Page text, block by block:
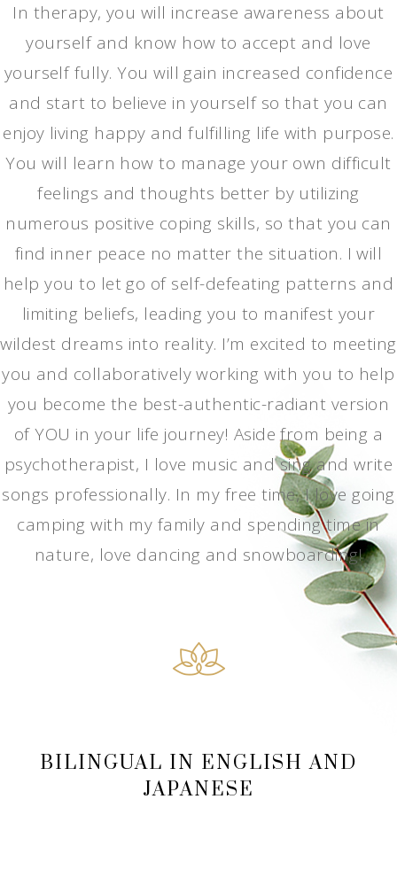
In therapy, you will increase awareness about
yourself and know how to accept and love
yourself fully. You will gain increased confidence
and start to believe in yourself so that you can
enjoy living happy and fulfilling life with purpose.
You will learn how to manage your own difficult
feelings and thoughts better by utilizing
numerous positive coping skills, so that you can
find inner peace no matter the situation. I will
help you to let go of self-defeating patterns and
limiting beliefs, leading you to manifest your
wildest dreams into reality. I’m excited to meeting
you and collaboratively working with you to help
you become the best-authentic-radiant version
of YOU in your life journey! Aside from being a
psychotherapist, I love music and sing and write
songs professionally. In my free time, I love going
camping with my family and spending time in
nature, love dancing and snowboarding!
BILINGUAL IN ENGLISH AND
JAPANESE